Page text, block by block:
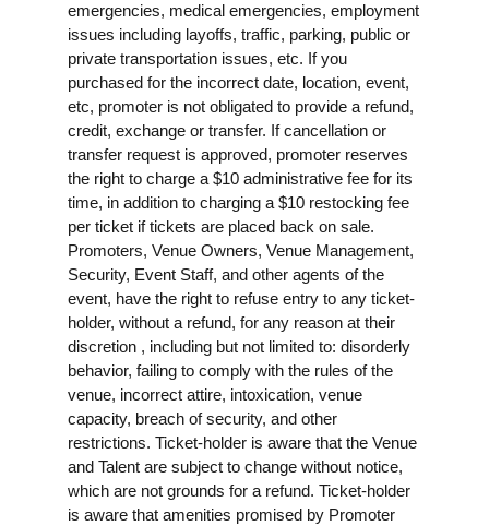
emergencies, medical emergencies, employment
issues including layoffs, traffic, parking, public or
private transportation issues, etc. If you
purchased for the incorrect date, location, event,
etc, promoter is not obligated to provide a refund,
credit, exchange or transfer. If cancellation or
transfer request is approved, promoter reserves
the right to charge a $10 administrative fee for its
time, in addition to charging a $10 restocking fee
per ticket if tickets are placed back on sale.
Promoters, Venue Owners, Venue Management,
Security, Event Staff, and other agents of the
event, have the right to refuse entry to any ticket-
holder, without a refund, for any reason at their
discretion , including but not limited to: disorderly
behavior, failing to comply with the rules of the
venue, incorrect attire, intoxication, venue
capacity, breach of security, and other
restrictions. Ticket-holder is aware that the Venue
and Talent are subject to change without notice,
which are not grounds for a refund. Ticket-holder
is aware that amenities promised by Promoter